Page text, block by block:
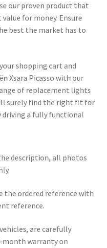
our proven product that
for money. Ensure
best the market has to
shopping cart and
Xsara Picasso with our
of replacement lights
surely find the right fit for
driving a fully functional
description, all photos
the ordered reference with
reference.
are carefully
month warranty on